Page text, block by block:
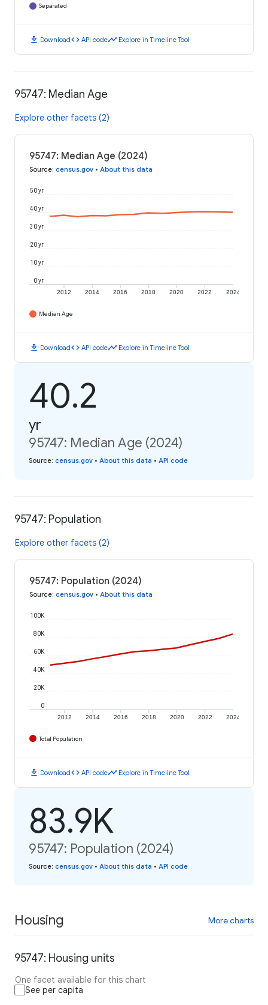
Separated
download Downloadcode API codetimeline Explore in Timeline Tool
95747: Median Age
Explore other facets (2)
95747: Median Age (2024)
Source: census.gov • About this data
2012 2014 2016 2018 2020 2022 2024
0 yr
10 yr
20 yr
30 yr
40 yr
50 yr
Median Age
download Downloadcode API codetimeline Explore in Timeline Tool
40.2
yr
95747: Median Age (2024)
Source: census.gov • About this data • API code
95747: Population
Explore other facets (2)
95747: Population (2024)
Source: census.gov • About this data
2012 2014 2016 2018 2020 2022 2024
0
20K
40K
60K
80K
100K
Total Population
download Downloadcode API codetimeline Explore in Timeline Tool
83.9K
95747: Population (2024)
Source: census.gov • About this data • API code
Housing More charts
95747: Housing units
One facet available for this chart
See per capita